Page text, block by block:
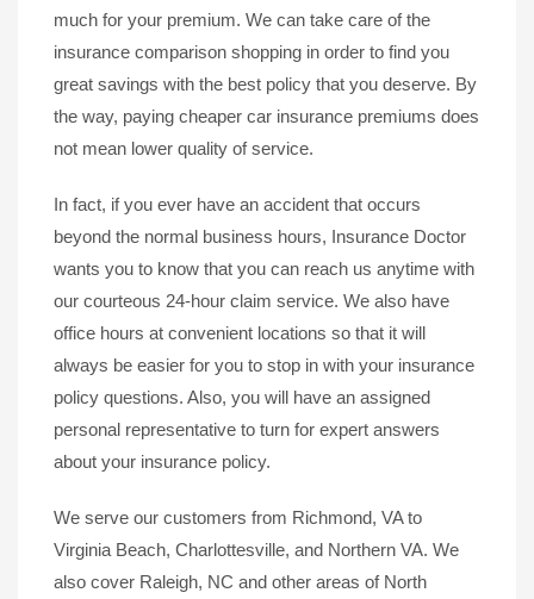
much for your premium. We can take care of the
insurance comparison shopping in order to find you
great savings with the best policy that you deserve. By
the way, paying cheaper car insurance premiums does
not mean lower quality of service.
In fact, if you ever have an accident that occurs
beyond the normal business hours, Insurance Doctor
wants you to know that you can reach us anytime with
our courteous 24-hour claim service. We also have
office hours at convenient locations so that it will
always be easier for you to stop in with your insurance
policy questions. Also, you will have an assigned
personal representative to turn for expert answers
about your insurance policy.
We serve our customers from Richmond, VA to
Virginia Beach, Charlottesville, and Northern VA. We
also cover Raleigh, NC and other areas of North